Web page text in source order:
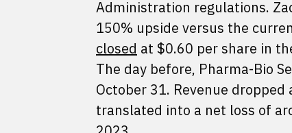
Administration regulations.
150% upside versus the
closed at $0.60 per share in
The day before, Pharma-Bio
October 31. Revenue
translated into a net loss of